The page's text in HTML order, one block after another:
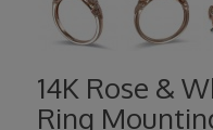
14K Rose &
Ring